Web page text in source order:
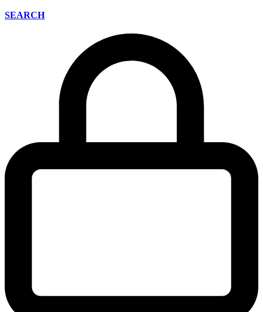
SEARCH